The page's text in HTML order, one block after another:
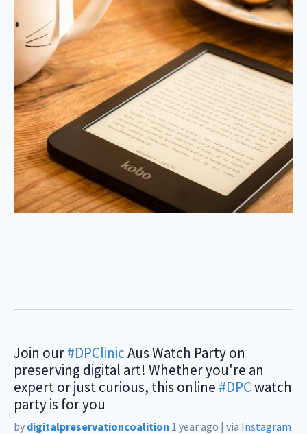
Join our#DPClinicAus Watch Party on
preserving digital art! Whether you're an
expert or just curious, this online #DPCwatch
party is for you
by digitalpreservationcoalition 1 year ago | via Instagram